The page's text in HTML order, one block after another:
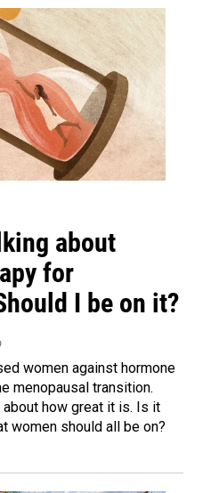
about
for
I be on it?
women against hormone
menopausal transition.
how great it is. Is it
women should all be on?